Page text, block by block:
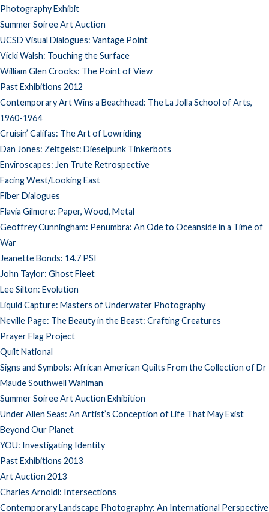
Photography Exhibit
Summer Soiree Art Auction
UCSD Visual Dialogues: Vantage Point
Vicki Walsh: Touching the Surface
William Glen Crooks: The Point of View
Past Exhibitions 2012
Contemporary Art Wins a Beachhead: The La Jolla School of Arts,
1960-1964
Cruisin’ Califas: The Art of Lowriding
Dan Jones: Zeitgeist: Dieselpunk Tinkerbots
Enviroscapes: Jen Trute Retrospective
Facing West/Looking East
Fiber Dialogues
Flavia Gilmore: Paper, Wood, Metal
Geoffrey Cunningham: Penumbra: An Ode to Oceanside in a Time of
War
Jeanette Bonds: 14.7 PSI
John Taylor: Ghost Fleet
Lee Silton: Evolution
Liquid Capture: Masters of Underwater Photography
Neville Page: The Beauty in the Beast: Crafting Creatures
Prayer Flag Project
Quilt National
Signs and Symbols: African American Quilts From the Collection of Dr
Maude Southwell Wahlman
Summer Soiree Art Auction Exhibition
Under Alien Seas: An Artist’s Conception of Life That May Exist
Beyond Our Planet
YOU: Investigating Identity
Past Exhibitions 2013
Art Auction 2013
Charles Arnoldi: Intersections
Contemporary Landscape Photography: An International Perspective